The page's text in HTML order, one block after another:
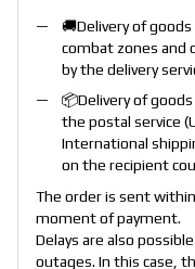
🚚Delivery of
combat zones and
by the delivery
📦Delivery of
the postal service (
International
on the recipient
The order is sent
moment of payment.
Delays are also
outages. In this case,